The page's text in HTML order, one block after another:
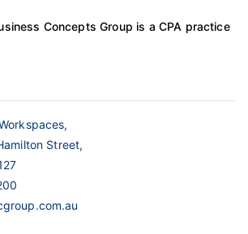
Concepts Group is a CPA practice
Street,